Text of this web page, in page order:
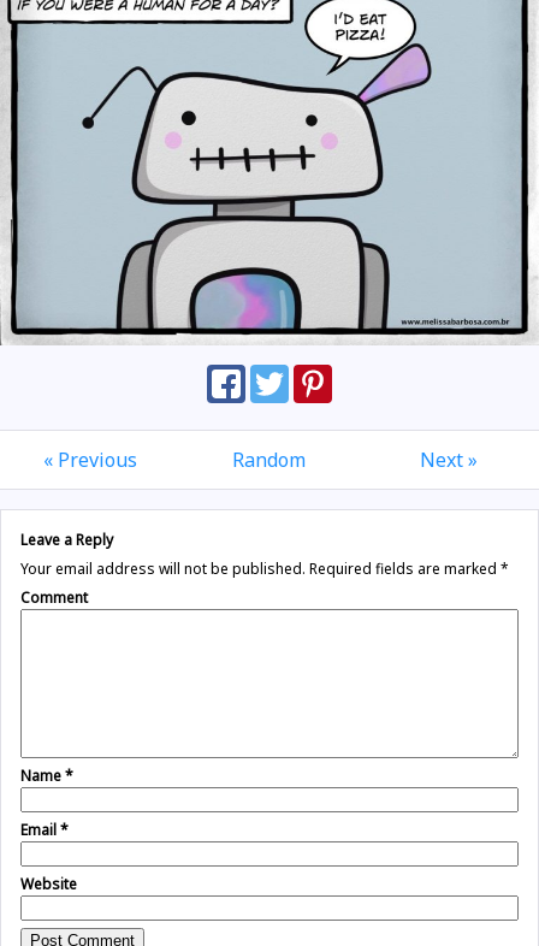
« Previous Random Next »
Leave a Reply
Your email address will not be published. Required fields are marked *
Comment
Name*
Email*
Website